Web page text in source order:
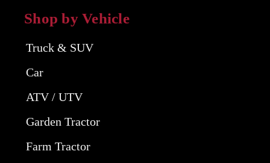
Shop by Vehicle
Truck & SUV
Car
ATV / UTV
Garden Tractor
Farm Tractor